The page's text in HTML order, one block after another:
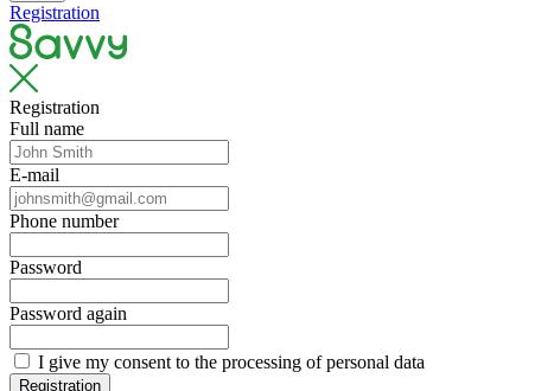
Registration
Registration
Full name
E-mail
Phone number
Password
Password again
I give my consent to the processing of personal data
Registration